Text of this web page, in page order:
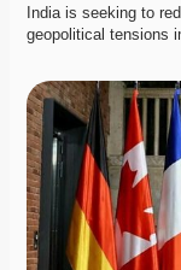
India is seeking to
geopolitical tensions